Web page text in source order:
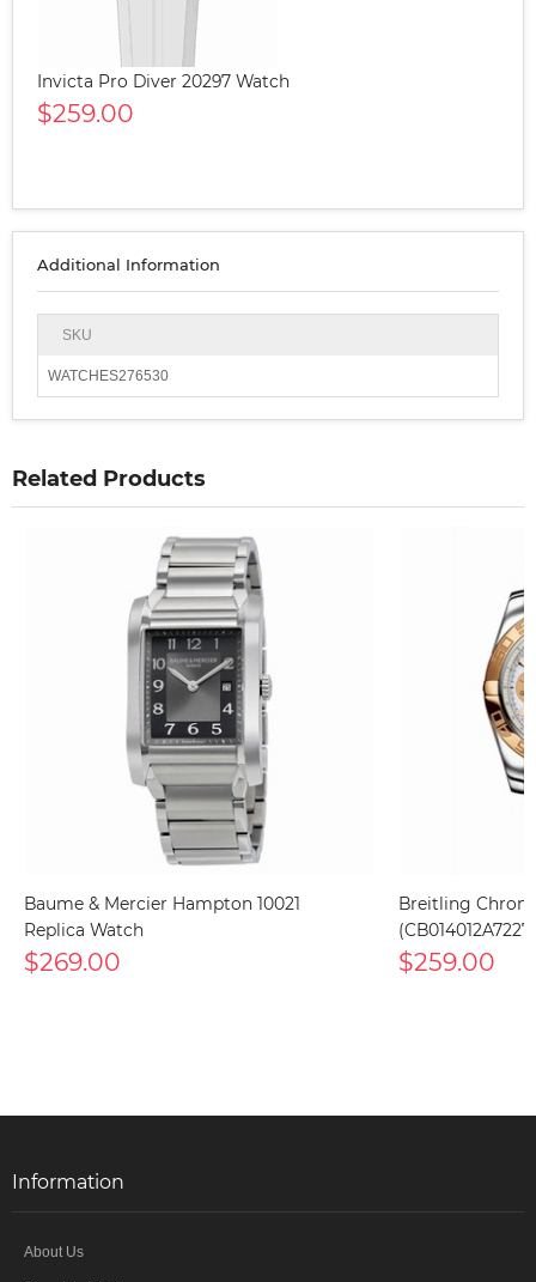
Invicta Pro Diver 20297 Watch
$259.00
Additional Information
SKU
WATCHES276530
Related Products
Baume & Mercier Hampton 10021
Replica Watch
$269.00
Breitling
$259.00
Information
About Us